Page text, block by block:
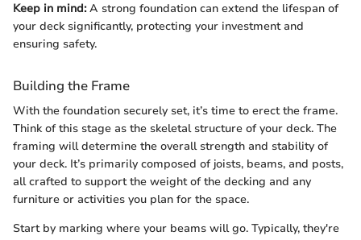
Keep in mind:A strong foundation can extend the lifespan of
your deck significantly, protecting your investment and
ensuring safety.
Building the Frame
With the foundation securely set, it’s time to erect the frame.
Think of this stage as the skeletal structure of your deck. The
framing will determine the overall strength and stability of
your deck. It’s primarily composed of joists, beams, and posts,
all crafted to support the weight of the decking and any
furniture or activities you plan for the space.
Start by marking where your beams will go. Typically, they're